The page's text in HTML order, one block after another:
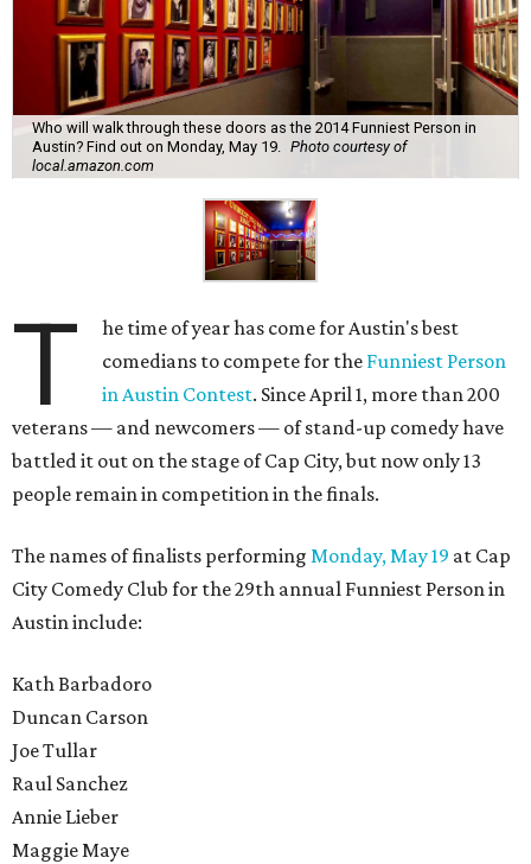
Who will walk through these doors as the 2014 Funniest Person in
Austin? Find out on Monday, May 19.
Photo courtesy of
local.amazon.com
T
he time of year has come for Austin's best
comedians to compete for the Funniest Person
in Austin Contest. Since April 1, more than 200
veterans — and newcomers — of stand-up comedy have
battled it out on the stage of Cap City, but now only 13
people remain in competition in the finals.
The names of finalists performing Monday, May 19 at Cap
City Comedy Club for the 29th annual Funniest Person in
Austin include:
Kath Barbadoro
Duncan Carson
Joe Tullar
Raul Sanchez
Annie Lieber
Maggie Maye